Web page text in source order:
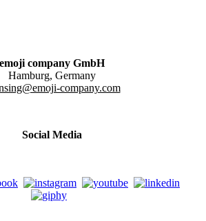
emoji company GmbH
Hamburg, Germany
company.com
Social Media